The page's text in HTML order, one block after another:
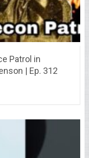
Patrol in
| Ep. 312